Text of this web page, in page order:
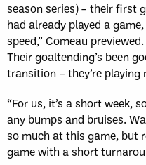
season series) – their first
had already played a
speed,” Comeau
Their goaltending’s been
transition – they’re playing
“For us, it’s a short week,
any bumps and bruises.
so much at this game, but
game with a short